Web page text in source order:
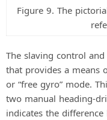
Figure 9. The
The slaving control
that provides a means
or “free gyro” mode.
two manual heading-
indicates the